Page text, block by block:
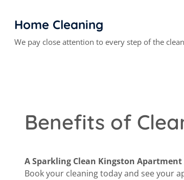
Home Cleaning
We pay close attention to every step of the
Benefits of
A Sparkling Clean Kingston
Book your cleaning today and see your